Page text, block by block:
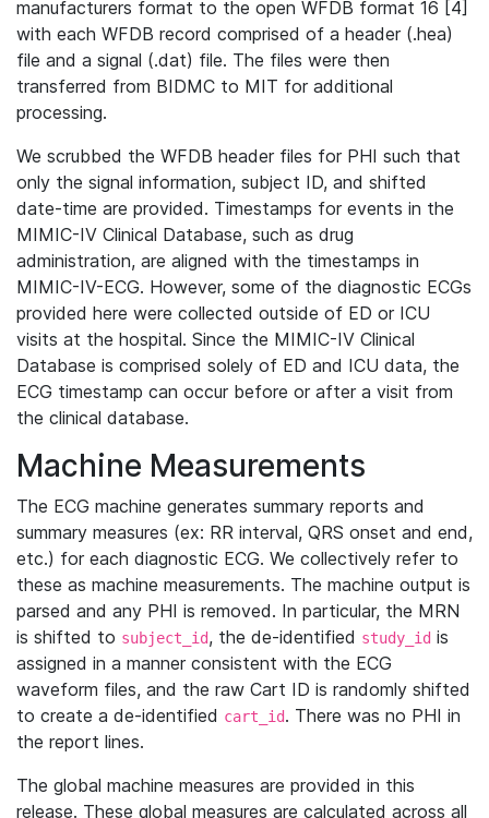
manufacturers format to the open WFDB format 16 [4]
with each WFDB record comprised of a header (.hea)
file and a signal (.dat) file. The files were then
transferred from BIDMC to MIT for additional
processing.
We scrubbed the WFDB header files for PHI such that
only the signal information, subject ID, and shifted
date-time are provided. Timestamps for events in the
MIMIC-IV Clinical Database, such as drug
administration, are aligned with the timestamps in
MIMIC-IV-ECG. However, some of the diagnostic ECGs
provided here were collected outside of ED or ICU
visits at the hospital. Since the MIMIC-IV Clinical
Database is comprised solely of ED and ICU data, the
ECG timestamp can occur before or after a visit from
the clinical database.
Machine Measurements
The ECG machine generates summary reports and
summary measures (ex: RR interval, QRS onset and end,
etc.) for each diagnostic ECG. We collectively refer to
these as machine measurements. The machine output is
parsed and any PHI is removed. In particular, the MRN
is shifted to subject_id, the de-identified study_id is
assigned in a manner consistent with the ECG
waveform files, and the raw Cart ID is randomly shifted
to create a de-identified cart_id. There was no PHI in
the report lines.
The global machine measures are provided in this
release. These global measures are calculated across all